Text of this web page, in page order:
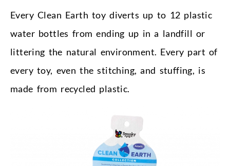
Every Clean Earth toy diverts up to 12 plastic
water bottles from ending up in a landfill or
littering the natural environment. Every part of
every toy, even the stitching, and stuffing, is
made from recycled plastic.